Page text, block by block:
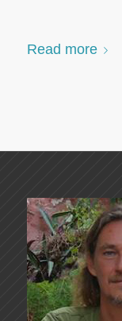
Read more